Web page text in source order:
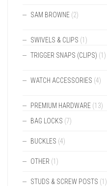
SAM BROWNE (2)
SWIVELS & CLIPS (1)
TRIGGER SNAPS (CLIPS) (1)
WATCH ACCESSORIES (4)
PREMIUM HARDWARE (13)
BAG LOCKS (7)
BUCKLES (4)
OTHER (1)
STUDS & SCREW POSTS (1)